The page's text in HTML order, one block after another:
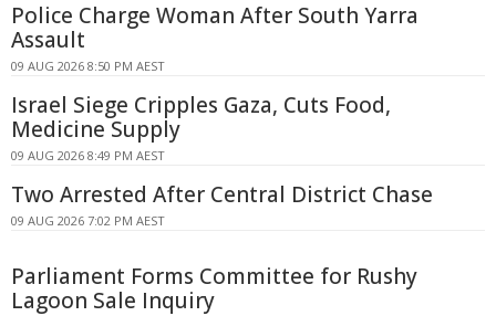
Police Charge Woman After South Yarra
Assault
09 AUG 2026 8:50 PM AEST
Israel Siege Cripples Gaza, Cuts Food,
Medicine Supply
09 AUG 2026 8:49 PM AEST
Two Arrested After Central District Chase
09 AUG 2026 7:02 PM AEST
Parliament Forms Committee for Rushy
Lagoon Sale Inquiry